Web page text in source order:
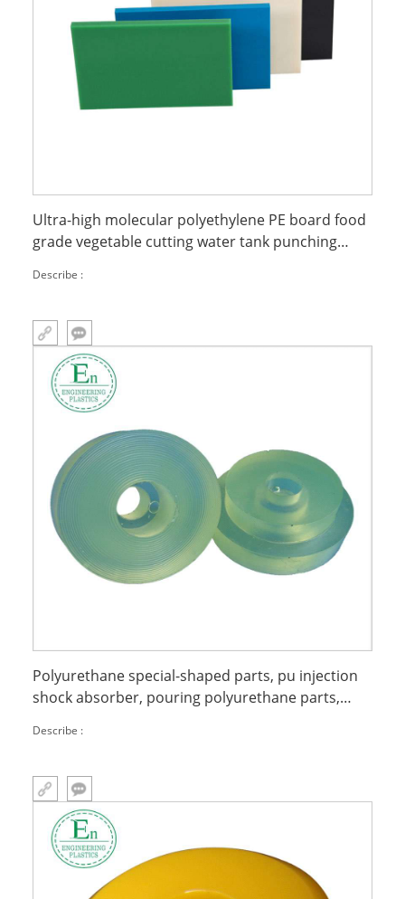
Ultra-high molecular polyethylene PE board food
grade vegetable cutting water tank punching
Describe :
Polyurethane special-shaped parts, pu injection
shock absorber, pouring polyurethane parts,
Describe :